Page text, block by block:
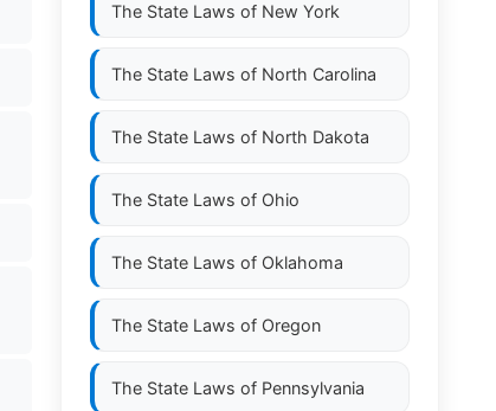
The State Laws of New York
The State Laws of North Carolina
The State Laws of North Dakota
The State Laws of Ohio
The State Laws of Oklahoma
The State Laws of Oregon
The State Laws of Pennsylvania